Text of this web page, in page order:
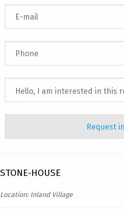
STONE-HOUSE
Location: Inland Village